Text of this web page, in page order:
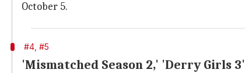
October 5.
#4, #5
'Mismatched Season 2,' 'Derry Girls 3'